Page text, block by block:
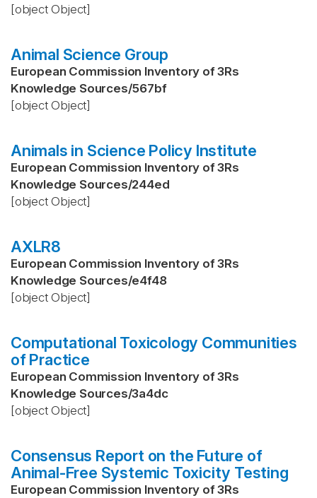
[object Object]
Animal Science Group
European Commission Inventory of 3Rs
Knowledge Sources/567bf
[object Object]
Animals in Science Policy Institute
European Commission Inventory of 3Rs
Knowledge Sources/244ed
[object Object]
AXLR8
European Commission Inventory of 3Rs
Knowledge Sources/e4f48
[object Object]
Computational Toxicology Communities
of Practice
European Commission Inventory of 3Rs
Knowledge Sources/3a4dc
[object Object]
Consensus Report on the Future of
Animal-Free Systemic Toxicity Testing
European Commission Inventory of 3Rs